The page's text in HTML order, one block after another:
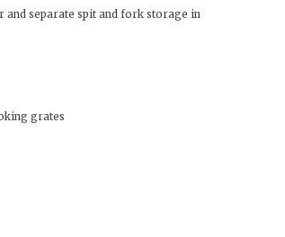
separate spit and fork storage in
grates